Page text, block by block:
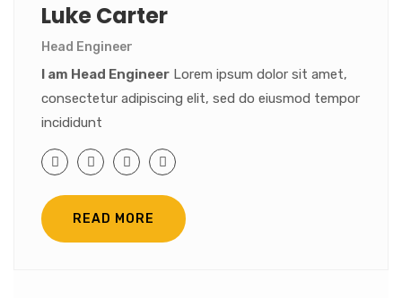
Luke Carter
Head Engineer
I am Head Engineer Lorem ipsum dolor sit amet,
consectetur adipiscing elit, sed do eiusmod tempor
incididunt
READ MORE